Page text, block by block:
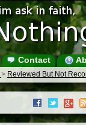
Contact
> Reviewed But Not